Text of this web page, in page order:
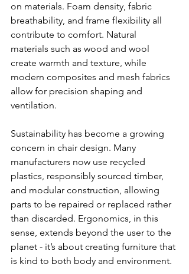
on materials. Foam density, fabric
breathability, and frame flexibility all
contribute to comfort. Natural
materials such as wood and wool
create warmth and texture, while
modern composites and mesh fabrics
allow for precision shaping and
ventilation.
Sustainability has become a growing
concern in chair design. Many
manufacturers now use recycled
plastics, responsibly sourced timber,
and modular construction, allowing
parts to be repaired or replaced rather
than discarded. Ergonomics, in this
sense, extends beyond the user to the
planet - it’s about creating furniture that
is kind to both body and environment.